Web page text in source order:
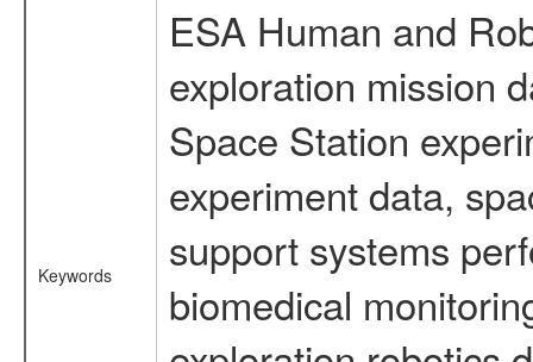
Keywords
ESA Human and
exploration mission
Space Station
experiment data,
support systems
biomedical